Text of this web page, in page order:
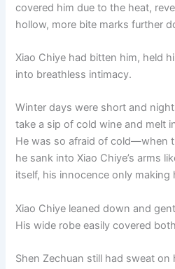
covered him due to the heat,
hollow, more bite marks further
Xiao Chiye had bitten him, held
into breathless intimacy.
Winter days were short and
take a sip of cold wine and melt
He was so afraid of cold—when
he sank into Xiao Chiye’s arms
itself, his innocence only making
Xiao Chiye leaned down and
His wide robe easily covered
Shen Zechuan still had sweat